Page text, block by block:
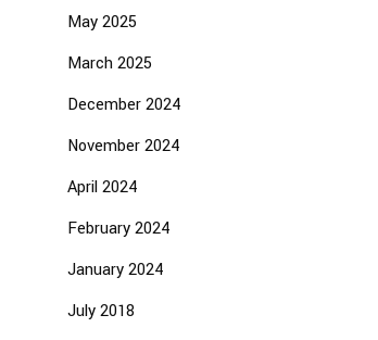
May 2025
March 2025
December 2024
November 2024
April 2024
February 2024
January 2024
July 2018